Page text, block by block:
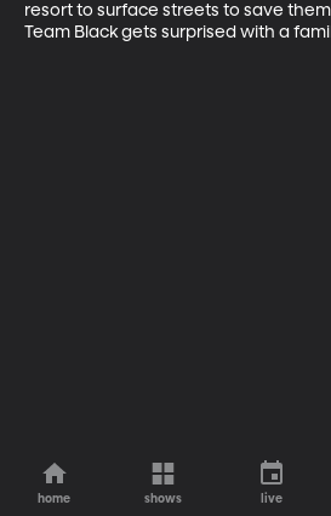
resort to surface streets to save
Team Black gets surprised with a
home shows live